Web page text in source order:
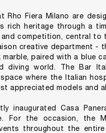
Rho Fiera Milano are
rich heritage through a
competition, central to
creative department -
paired with a blue
diving world. The Bar
where the Italian
appreciated models and
inaugurated Casa
For the occasion, the
throughout the